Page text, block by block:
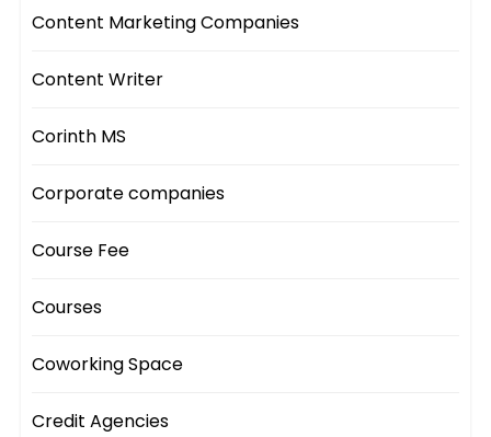
Content Marketing Companies
Content Writer
Corinth MS
Corporate companies
Course Fee
Courses
Coworking Space
Credit Agencies